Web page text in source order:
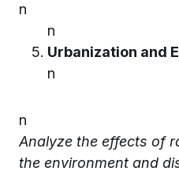
n
n
Urbanization and
n
n
Analyze the effects of
the environment and